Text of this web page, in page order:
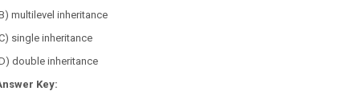
multilevel inheritance
single inheritance
double inheritance
Key: